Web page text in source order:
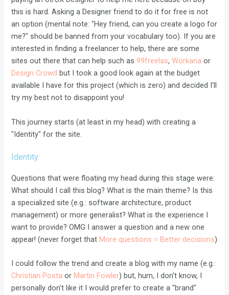
this is hard. Asking a Designer friend to do it for free is not
an option (mental note: "Hey friend, can you create a logo for
me?" should be banned from your vocabulary too). If you are
interested in finding a freelancer to help, there are some
sites out there that can help such as99freelas,Workana or
Design Crowd but I took a good look again at the budget
available I have for this project (which is zero) and decided I'll
try my best not to disappoint you!
This journey starts (at least in my head) with creating a
"Identity" for the site.
Identity
Questions that were floating my head during this stage were:
What should I call this blog? What is the main theme? Is this
a specialized site (e.g.: software architecture, product
management) or more generalist? What is the experience I
want to provide? OMG I answer a question and a new one
appear! (never forget thatMore questions = Better decisions)
I could follow the trend and create a blog with my name (e.g.:
Christian Posta or Martin Fowler) but, hum, I don't know, I
personally don't like it I would prefer to create a "brand"